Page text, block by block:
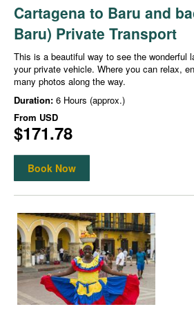
Cartagena to Baru and
Baru) Private Transport
This is a beautiful way to see the wonderful
your private vehicle. Where you can relax,
many photos along the way.
Duration: 6 Hours (approx.)
From USD
$171.78
Book Now